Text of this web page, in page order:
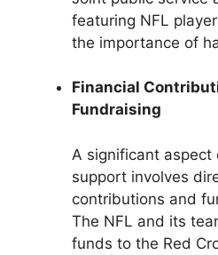
featuring NFL
the importance of
Financial
Fundraising
A significant
support involves
contributions and
The NFL and its
funds to the Red